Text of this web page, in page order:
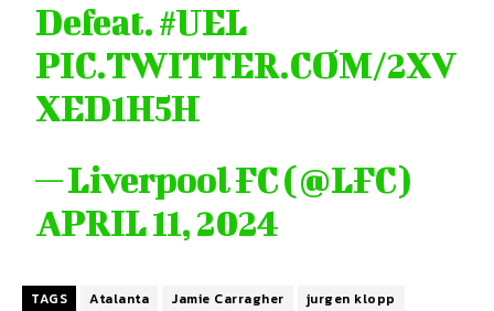
Defeat.#UEL
PIC.TWITTER.COM/2XV
XED1H5H
— Liverpool FC (@LFC)
APRIL 11, 2024
TAGS Atalanta Jamie Carragher
jurgen klopp